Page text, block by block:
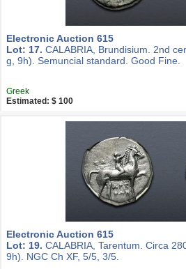
Electronic Auction 615
Lot: 17. CALABRIA, Brundisium. 2nd
g, 9h). Semuncial standard. Good Fine.
Greek
Estimated: $ 100
Electronic Auction 615
Lot: 19. CALABRIA, Tarentum. Circa
9h). NGC Ch XF, 5/5, 3/5.